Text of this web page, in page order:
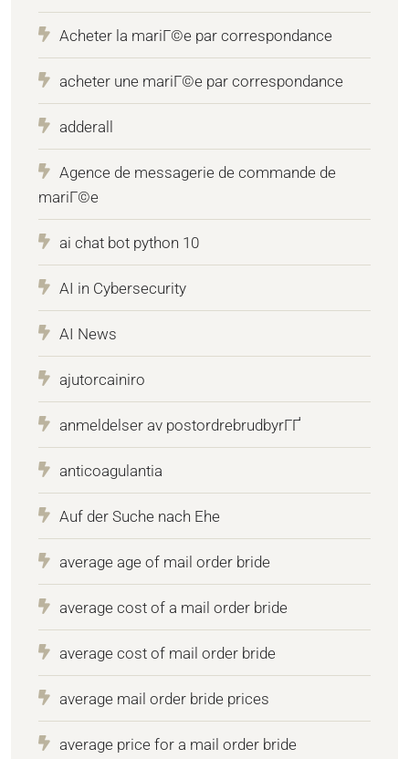
Acheter la mariГ©e par correspondance
acheter une mariГ©e par correspondance
adderall
Agence de messagerie de commande de
mariГ©e
ai chat bot python 10
AI in Cybersecurity
AI News
ajutorcainiro
anmeldelser av postordrebrudbyrГҐ
anticoagulantia
Auf der Suche nach Ehe
average age of mail order bride
average cost of a mail order bride
average cost of mail order bride
average mail order bride prices
average price for a mail order bride